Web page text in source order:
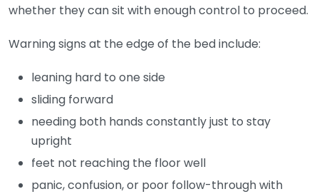
whether they can sit with enough control to proceed.
Warning signs at the edge of the bed include:
leaning hard to one side
sliding forward
needing both hands constantly just to stay
upright
feet not reaching the floor well
panic, confusion, or poor follow-through with